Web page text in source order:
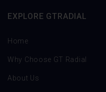
EXPLORE GTRADIAL
Home
Why Choose GT Radial
About Us